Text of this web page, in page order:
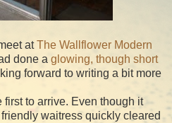
atThe Wallflower Modern
done a glowing, though short
forward to writing a bit more
first to arrive. Even though it
waitress quickly cleared